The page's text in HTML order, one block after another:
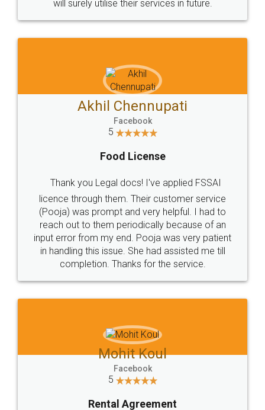
Sitemap Shipping Policy Terms & Conditions